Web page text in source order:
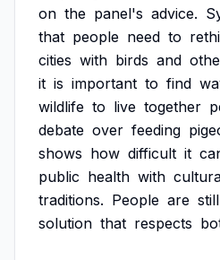
on the panel's advice.
that people need to
cities with birds and
it is important to find
wildlife to live together
debate over feeding
shows how difficult it
public health with
traditions. People are still
solution that respects